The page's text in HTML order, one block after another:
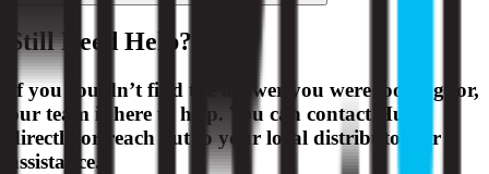
Still Need Help?
If you couldn’t find the answer you were looking for,
our team is here to help. You can contact Hurco
directly or reach out to your local distributor for
assistance.